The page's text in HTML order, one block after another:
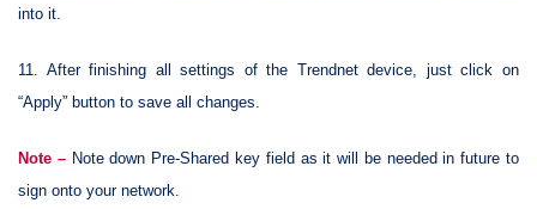
into it.
11. After finishing all settings of the Trendnet device, just click on
“Apply” button to save all changes.
Note –Note down Pre-Shared key field as it will be needed in future to
sign onto your network.